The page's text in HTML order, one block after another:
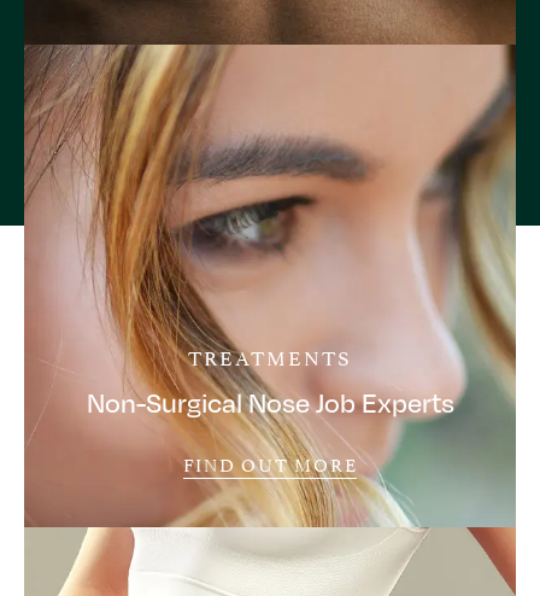
TREATMENTS
Non-Surgical Nose Job Experts
FIND OUT MORE